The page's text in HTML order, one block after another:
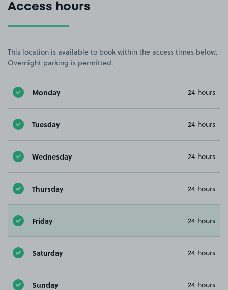
Access hours
This location is available to book within the access times below.
Overnight parking is permitted.
Monday 24 hours
Tuesday 24 hours
Wednesday 24 hours
Thursday 24 hours
Friday 24 hours
Saturday 24 hours
Sunday 24 hours